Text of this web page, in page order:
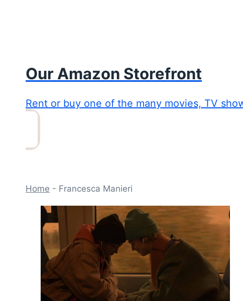
Our Amazon Storefront
Rent or buy one of the many movies, TV
Home - Francesca Manieri